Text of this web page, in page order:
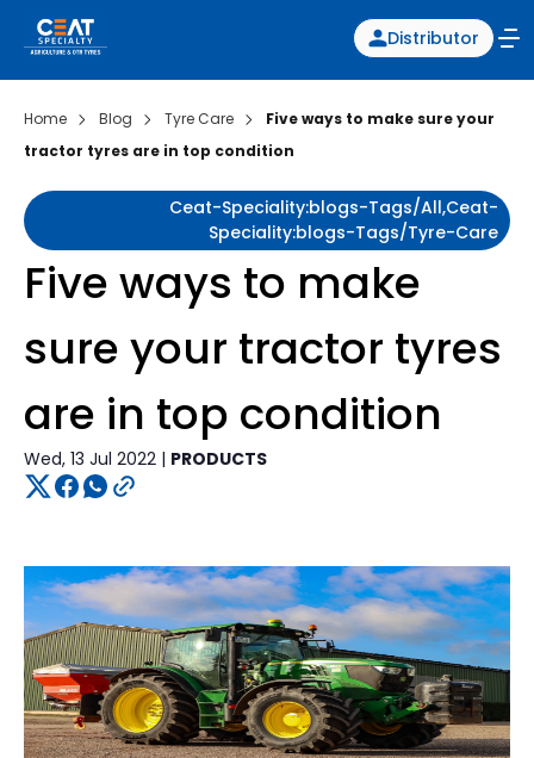
Distributor
Home Blog Tyre Care
Five ways to make sure your
tractor tyres are in top condition
Ceat-Speciality:blogs-Tags/all,ceat-
Speciality:blogs-Tags/tyre-Care
Five ways to make
sure your tractor tyres
are in top condition
Wed, 13 Jul 2022 | PRODUCTS